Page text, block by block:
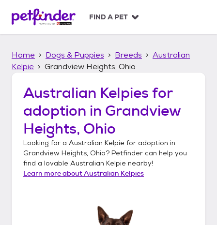
p
FIND A PET
Home Dogs & Puppies Breeds
Australian
Kelpie
Grandview Heights, Ohio
Australian Kelpies for
adoption in Grandview
Heights, Ohio
Looking for a Australian Kelpie for adoption in
Grandview Heights, Ohio? Petfinder can help you
find a lovable Australian Kelpie nearby!
Learn more aboutAustralian Kelpies